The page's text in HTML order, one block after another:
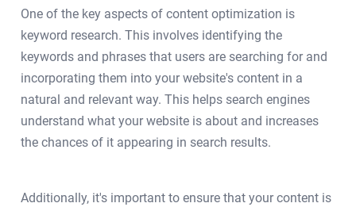
One of the key aspects of content optimization is
keyword research. This involves identifying the
keywords and phrases that users are searching for and
incorporating them into your website's content in a
natural and relevant way. This helps search engines
understand what your website is about and increases
the chances of it appearing in search results.
Additionally, it's important to ensure that your content is